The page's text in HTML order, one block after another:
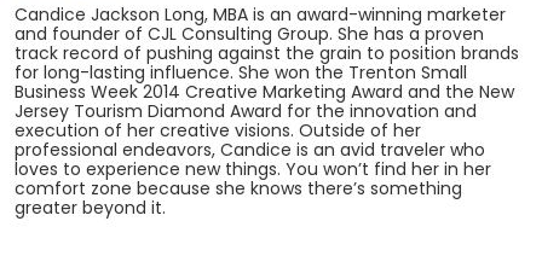
Candice Jackson Long, MBA is an award-winning marketer
and founder of CJL Consulting Group. She has a proven
track record of pushing against the grain to position brands
for long-lasting influence. She won the Trenton Small
Business Week 2014 Creative Marketing Award and the New
Jersey Tourism Diamond Award for the innovation and
execution of her creative visions. Outside of her
professional endeavors, Candice is an avid traveler who
loves to experience new things. You won’t find her in her
comfort zone because she knows there’s something
greater beyond it.